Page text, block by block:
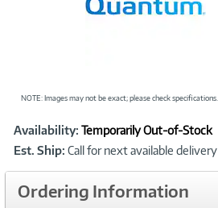
NOTE: Images may not be exact; please check specifications.
Product
Information
Availability: Temporarily Out-of-Stock
Est. Ship: Call for next available delivery
Ordering Information